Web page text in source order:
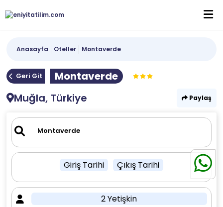
Anasayfa Oteller Montaverde
Geri Git
Montaverde
Muğla, Türkiye
Paylaş
Giriş Tarihi Çıkış Tarihi
2 Yetişkin